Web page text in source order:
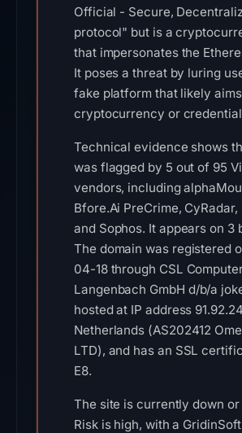
Official - Secure,
protocol" but is a
that impersonates the
It poses a threat by luring
fake platform that likely
cryptocurrency or
Technical evidence shows
was flagged by 5 out of 95
vendors, including
Bfore.Ai PreCrime, CyRadar,
and Sophos. It appears on 3
The domain was registered
04-18 through CSL
Langenbach GmbH d/b/a
hosted at IP address
Netherlands (AS202412
LTD), and has an SSL
E8.
The site is currently down
Risk is high, with a